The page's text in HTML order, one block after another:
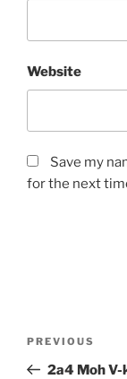
Website
Save my
for the next
Previous
Post
PREVIOUS
2a4 Moh V-